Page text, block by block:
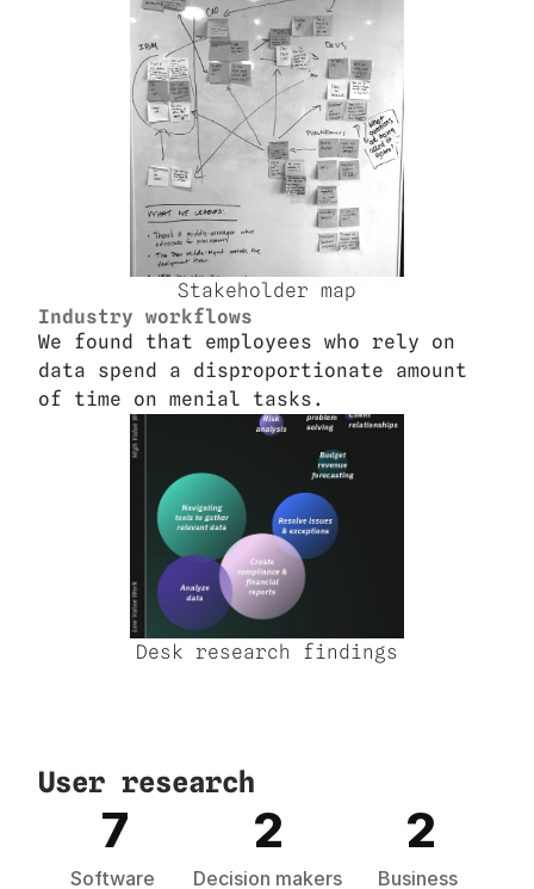
Stakeholder map
Industry workflows
We found that employees who rely on
data spend a disproportionate amount
of time on menial tasks.
Desk research findings
User research
7
Software
2
Decision makers
2
Business